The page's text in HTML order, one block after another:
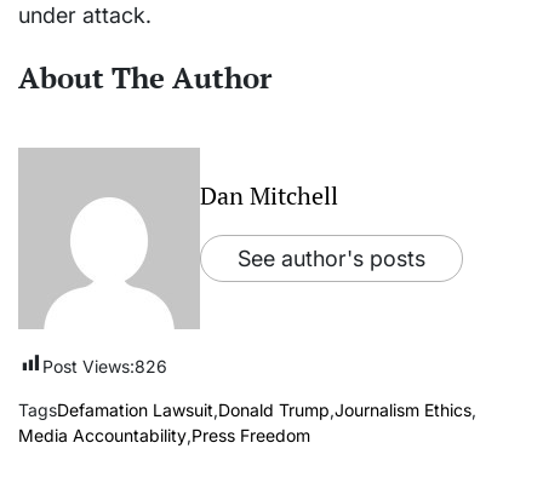
under attack.
About The Author
Dan Mitchell
See author's posts
Post Views:826
TagsDefamation Lawsuit,Donald Trump,Journalism Ethics,
Media Accountability,Press Freedom